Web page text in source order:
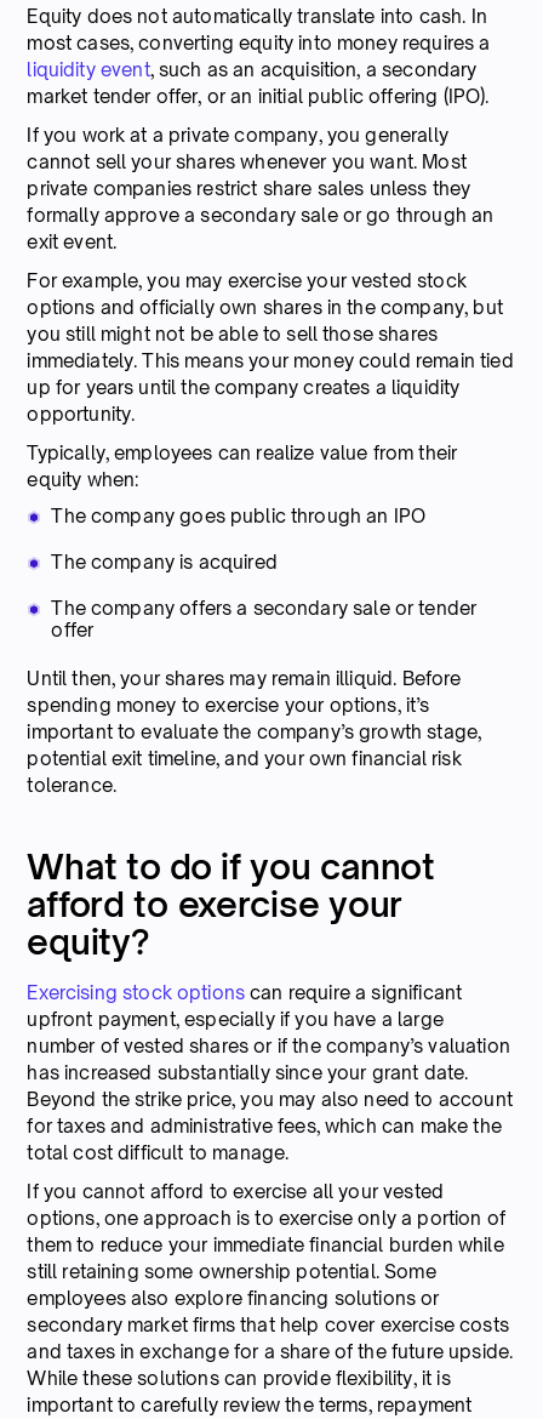
Equity does not automatically translate into cash. In
most cases, converting equity into money requires a
liquidity event, such as an acquisition, a secondary
market tender offer, or an initial public offering (IPO).
If you work at a private company, you generally
cannot sell your shares whenever you want. Most
private companies restrict share sales unless they
formally approve a secondary sale or go through an
exit event.
For example, you may exercise your vested stock
options and officially own shares in the company, but
you still might not be able to sell those shares
immediately. This means your money could remain tied
up for years until the company creates a liquidity
opportunity.
Typically, employees can realize value from their
equity when:
The company goes public through an IPO
The company is acquired
The company offers a secondary sale or tender
offer
Until then, your shares may remain illiquid. Before
spending money to exercise your options, it’s
important to evaluate the company’s growth stage,
potential exit timeline, and your own financial risk
tolerance.
What to do if you cannot
afford to exercise your
equity?
Exercising stock options can require a significant
upfront payment, especially if you have a large
number of vested shares or if the company’s valuation
has increased substantially since your grant date.
Beyond the strike price, you may also need to account
for taxes and administrative fees, which can make the
total cost difficult to manage.
If you cannot afford to exercise all your vested
options, one approach is to exercise only a portion of
them to reduce your immediate financial burden while
still retaining some ownership potential. Some
employees also explore financing solutions or
secondary market firms that help cover exercise costs
and taxes in exchange for a share of the future upside.
While these solutions can provide flexibility, it is
important to carefully review the terms, repayment